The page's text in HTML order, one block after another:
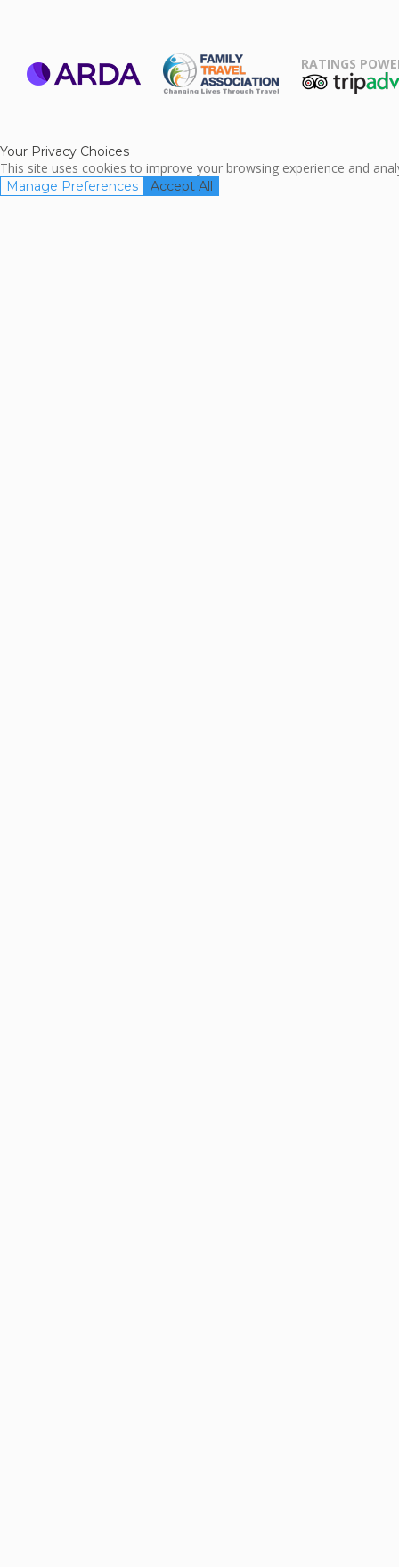
RATINGS
Your Privacy Choices
This site uses cookies to improve your browsing experience and
Manage Preferences Accept All